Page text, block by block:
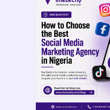
to
Choose
the
Best
Social
Media
Marketing
Agency
in